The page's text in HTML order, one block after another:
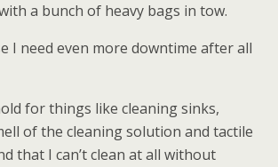
a bunch of heavy bags in tow.
I need even more downtime after all
for things like cleaning sinks,
of the cleaning solution and tactile
that I can’t clean at all without